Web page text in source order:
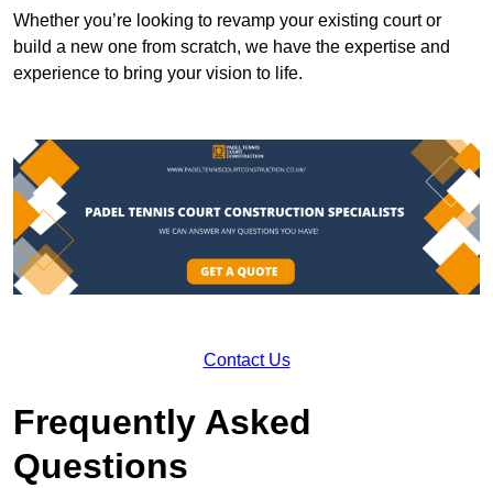
Whether you’re looking to revamp your existing court or
build a new one from scratch, we have the expertise and
experience to bring your vision to life.
Contact Us
Frequently Asked
Questions